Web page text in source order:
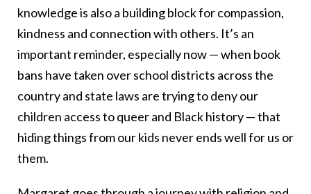
knowledge is also a building block for compassion,
kindness and connection with others. It’s an
important reminder, especially now — when book
bans have taken over school districts across the
country and state laws are trying to deny our
children access to queer and Black history — that
hiding things from our kids never ends well for us or
them.